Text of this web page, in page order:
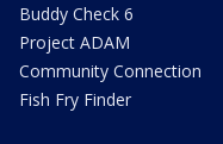
Buddy Check 6
Project ADAM
Community Connection
Fish Fry Finder